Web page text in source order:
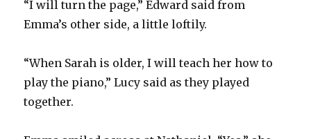
“I will turn the page,” Edward said from
Emma’s other side, a little loftily.
“When Sarah is older, I will teach her how to
play the piano,” Lucy said as they played
together.